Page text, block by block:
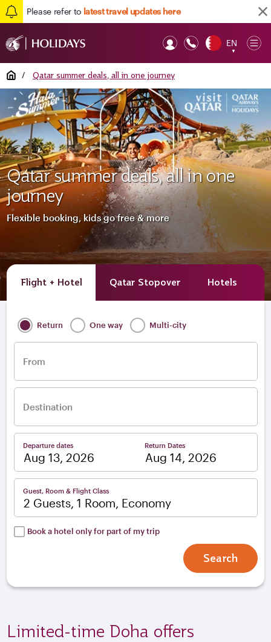
Please refer to latest travel updates here
EN
▼
Home / Qatar summer deals, all in one journey
Qatar summer deals, all in one
journey
Flexible booking, kids go free & more
Flight + Hotel Qatar Stopover Hotels
Return One way Multi-city
From
Destination
Departure dates Return Dates
Guest, Room & Flight Class
2 Guests, 1 Room, Economy
Book a hotel only for part of my trip
Search
Limited-time Doha offers